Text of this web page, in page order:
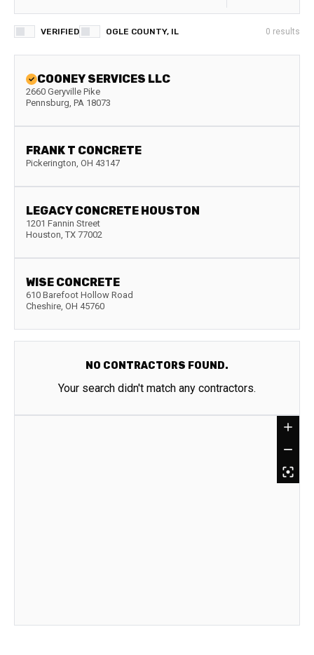
VERIFIED OGLE COUNTY, IL 0 results
COONEY SERVICES LLC
2660 Geryville Pike
Pennsburg, PA 18073
FRANK T CONCRETE
Pickerington, OH 43147
LEGACY CONCRETE HOUSTON
1201 Fannin Street
Houston, TX 77002
WISE CONCRETE
610 Barefoot Hollow Road
Cheshire, OH 45760
NO CONTRACTORS FOUND.
Your search didn't match any contractors.